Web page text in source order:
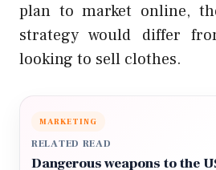
plan to market online,
strategy would differ
looking to sell clothes.
MARKETING
RELATED READ
Dangerous weapons to the